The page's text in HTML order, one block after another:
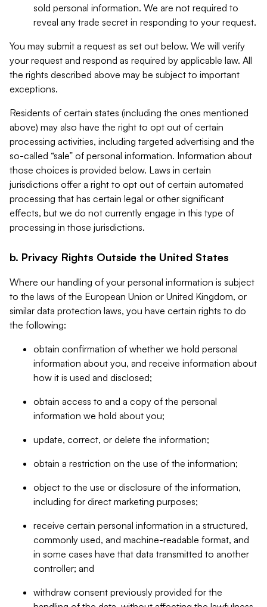
sold personal information. We are not required to
reveal any trade secret in responding to your request.
You may submit a request as set out below. We will verify
your request and respond as required by applicable law. All
the rights described above may be subject to important
exceptions.
Residents of certain states (including the ones mentioned
above) may also have the right to opt out of certain
processing activities, including targeted advertising and the
so-called “sale” of personal information. Information about
those choices is provided below. Laws in certain
jurisdictions offer a right to opt out of certain automated
processing that has certain legal or other significant
effects, but we do not currently engage in this type of
processing in those jurisdictions.
b. Privacy Rights Outside the United States
Where our handling of your personal information is subject
to the laws of the European Union or United Kingdom, or
similar data protection laws, you have certain rights to do
the following:
obtain confirmation of whether we hold personal
information about you, and receive information about
how it is used and disclosed;
obtain access to and a copy of the personal
information we hold about you;
update, correct, or delete the information;
obtain a restriction on the use of the information;
object to the use or disclosure of the information,
including for direct marketing purposes;
receive certain personal information in a structured,
commonly used, and machine-readable format, and
in some cases have that data transmitted to another
controller; and
withdraw consent previously provided for the